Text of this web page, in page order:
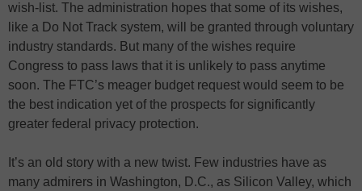
wish-list. The administration hopes that some of its wishes,
like a Do Not Track system, will be granted through voluntary
industry standards. But many of the wishes require
Congress to pass laws that it is unlikely to pass anytime
soon. The FTC’s meager budget request would seem to be
the best indication yet of the prospects for significantly
greater federal privacy protection.
It’s an old story with a new twist. Few industries have as
many admirers in Washington, D.C., as Silicon Valley, which